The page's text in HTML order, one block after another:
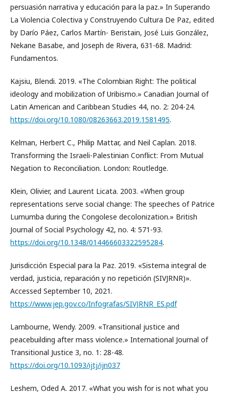
persuasión narrativa y educación para la paz.» In Superando
La Violencia Colectiva y Construyendo Cultura De Paz, edited
by Darío Páez, Carlos Martín- Beristain, José Luis González,
Nekane Basabe, and Joseph de Rivera, 631-68. Madrid:
Fundamentos.
Kajsiu, Blendi. 2019. «The Colombian Right: The political
ideology and mobilization of Uribismo.» Canadian Journal of
Latin American and Caribbean Studies 44, no. 2: 204-24.
https://doi.org/10.1080/08263663.2019.1581495.
Kelman, Herbert C., Philip Mattar, and Neil Caplan. 2018.
Transforming the Israeli-Palestinian Conflict: From Mutual
Negation to Reconciliation. London: Routledge.
Klein, Olivier, and Laurent Licata. 2003. «When group
representations serve social change: The speeches of Patrice
Lumumba during the Congolese decolonization.» British
Journal of Social Psychology 42, no. 4: 571-93.
https://doi.org/10.1348/014466603322595284.
Jurisdicción Especial para la Paz. 2019. «Sistema integral de
verdad, justicia, reparación y no repetición (SIVJRNR)».
Accessed September 10, 2021.
https://www.jep.gov.co/Infografas/SIVJRNR_ES.pdf
Lambourne, Wendy. 2009. «Transitional justice and
peacebuilding after mass violence.» International Journal of
Transitional Justice 3, no. 1: 28-48.
https://doi.org/10.1093/ijtj/ijn037
Leshem, Oded A. 2017. «What you wish for is not what you